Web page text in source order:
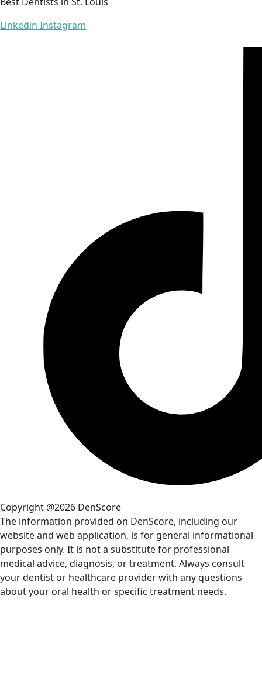
Linkedin Instagram
Copyright @2026 DenScore
The information provided on DenScore, including our
website and web application, is for general informational
purposes only. It is not a substitute for professional
medical advice, diagnosis, or treatment. Always consult
your dentist or healthcare provider with any questions
about your oral health or specific treatment needs.